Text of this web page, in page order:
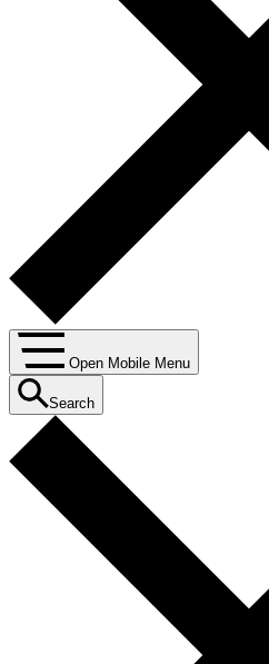
Open Mobile Menu
Search